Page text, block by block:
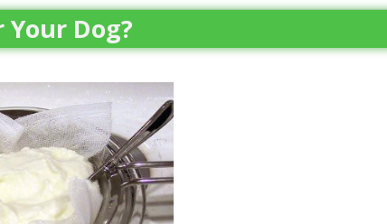
Dog?